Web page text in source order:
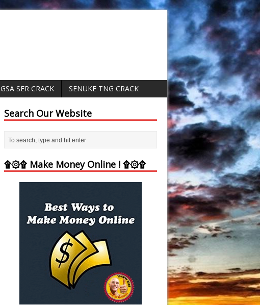
GSA SER CRACK SENUKE TNG CRACK
Search Our Website
۩۞۩ Make Money Online ! ۩۞۩